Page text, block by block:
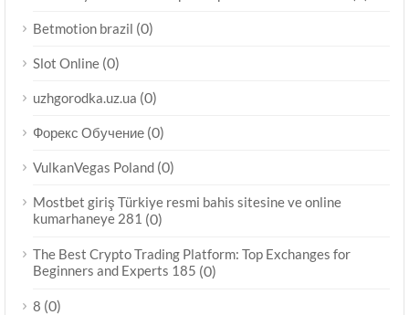
Betmotion brazil (0)
Slot Online (0)
uzhgorodka.uz.ua (0)
Форекс Обучение (0)
VulkanVegas Poland (0)
Mostbet giriş Türkiye resmi bahis sitesine ve online
kumarhaneye 281 (0)
The Best Crypto Trading Platform: Top Exchanges for
Beginners and Experts 185 (0)
8 (0)